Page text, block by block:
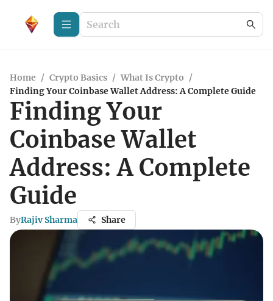
Home / Crypto Basics / What Is Crypto /
Finding Your Coinbase Wallet Address: A Complete Guide
Finding Your
Coinbase Wallet
Address: A Complete
Guide
ByRajiv Sharma Share